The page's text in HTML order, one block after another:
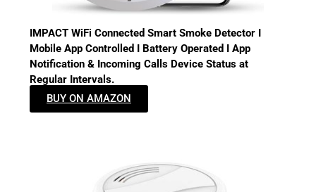
IMPACT WiFi Connected Smart Smoke Detector I
Mobile App Controlled I Battery Operated I App
Notification & Incoming Calls Device Status at
Regular Intervals.
BUY ON AMAZON